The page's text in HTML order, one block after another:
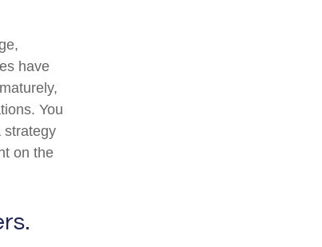
have
You
strategy
on the